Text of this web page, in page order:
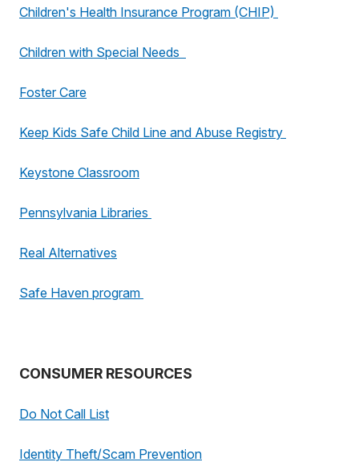
Children's Health Insurance Program (CHIP)
Children with Special Needs
Foster Care
Keep Kids Safe Child Line and Abuse Registry
Keystone Classroom
Pennsylvania Libraries
Real Alternatives
Safe Haven program
CONSUMER RESOURCES
Do Not Call List
Identity Theft/Scam Prevention